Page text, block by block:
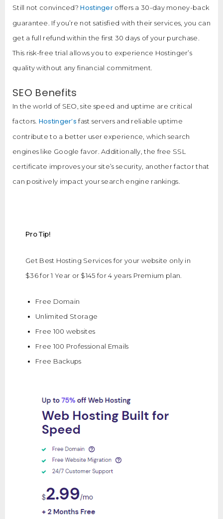
Still not convinced?Hostinger offers a 30-day money-back
guarantee. If you’re not satisfied with their services, you can
get a full refund within the first 30 days of your purchase.
This risk-free trial allows you to experience Hostinger’s
quality without any financial commitment.
SEO Benefits
In the world of SEO, site speed and uptime are critical
factors. Hostinger’s fast servers and reliable uptime
contribute to a better user experience, which search
engines like Google favor. Additionally, the free SSL
certificate improves your site’s security, another factor that
can positively impact your search engine rankings.
Pro Tip!
Get Best Hosting Services for your website only in
$36 for 1 Year or $145 for 4 years Premium plan.
Free Domain
Unlimited Storage
Free 100 websites
Free 100 Professional Emails
Free Backups